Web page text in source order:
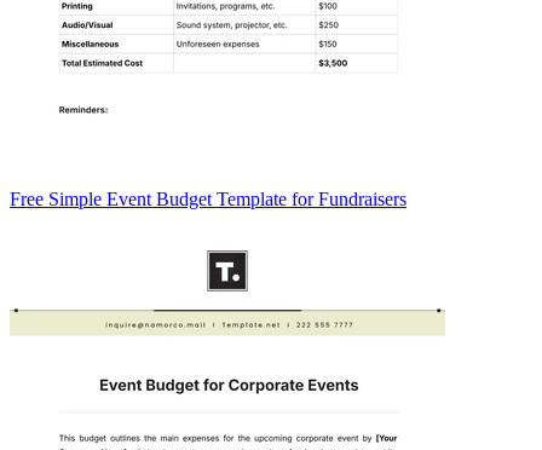
Free Simple Event Budget Template for Fundraisers